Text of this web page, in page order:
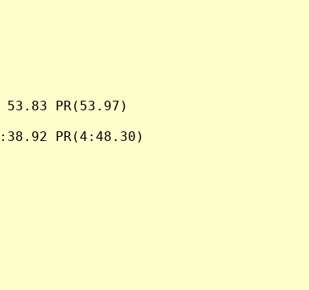
53.83 PR(53.97)
PR(4:48.30)